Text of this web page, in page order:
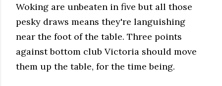
Woking are unbeaten in five but all those
pesky draws means they're languishing
near the foot of the table. Three points
against bottom club Victoria should move
them up the table, for the time being.